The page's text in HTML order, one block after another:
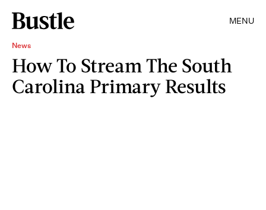
MENU
News
How To Stream The South
Carolina Primary Results